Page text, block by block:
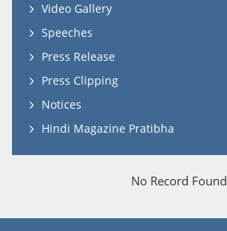
Video Gallery
Speeches
Press Release
Press Clipping
Notices
Hindi Magazine Pratibha
No Record Found